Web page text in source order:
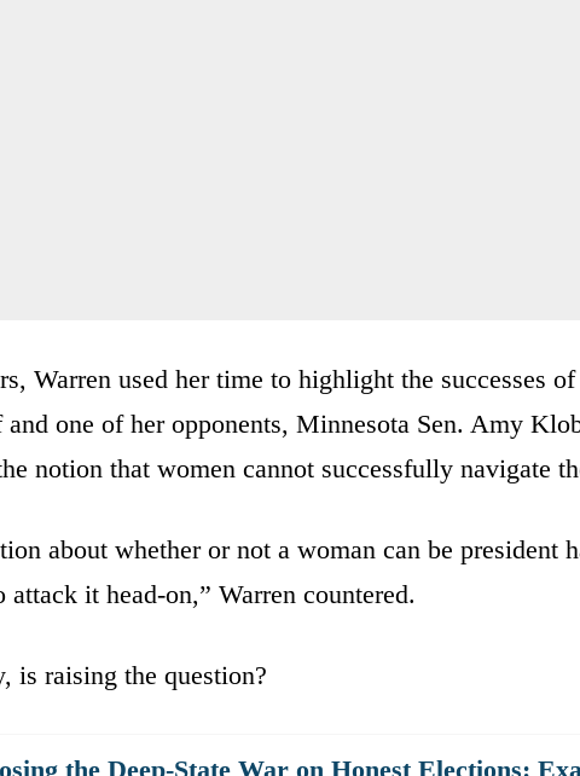
Warren used her time to highlight the successes
one of her opponents, Minnesota Sen. Amy
notion that women cannot successfully navigate
about whether or not a woman can be president
attack it head-on,” Warren countered.
is raising the question?
the Deep-State War on Honest Elections: